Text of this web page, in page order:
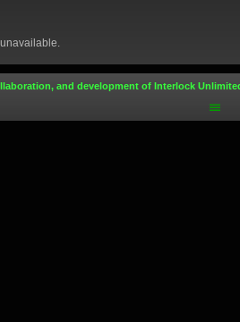
and development of Interlock